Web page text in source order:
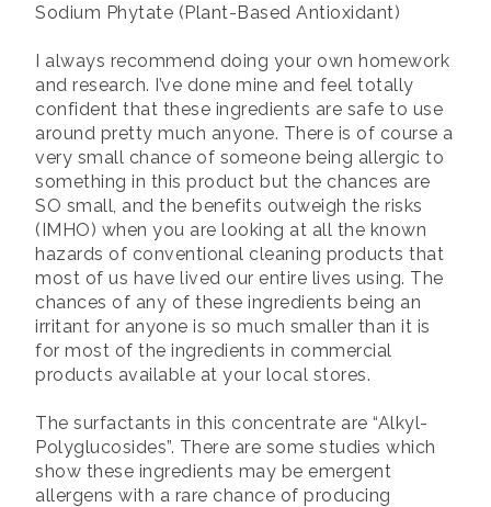
Sodium Phytate (Plant-Based Antioxidant)
I always recommend doing your own homework
and research. I’ve done mine and feel totally
confident that these ingredients are safe to use
around pretty much anyone. There is of course a
very small chance of someone being allergic to
something in this product but the chances are
SO small, and the benefits outweigh the risks
(IMHO) when you are looking at all the known
hazards of conventional cleaning products that
most of us have lived our entire lives using. The
chances of any of these ingredients being an
irritant for anyone is so much smaller than it is
for most of the ingredients in commercial
products available at your local stores.
The surfactants in this concentrate are “Alkyl-
Polyglucosides”. There are some studies which
show these ingredients may be emergent
allergens with a rare chance of producing